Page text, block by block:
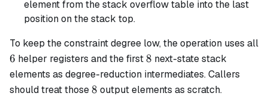
element from the stack overflow table into the last
position on the stack top.
To keep the constraint degree low, the operation uses all
6
6 helper registers and the first8
8 next-state stack
elements as degree-reduction intermediates. Callers
should treat those8
8 output elements as scratch.